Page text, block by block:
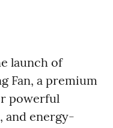
launch of
Fan, a premium
powerful
and energy-